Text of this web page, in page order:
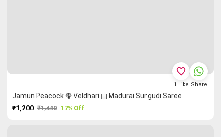
Jamun Peacock 🦚 Veldhari ▤ Madurai Sungudi Saree
₹1,200 ₹1,440 17% Off
favorite_border
1 Like Share